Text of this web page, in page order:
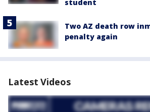
student
Two AZ death row
penalty again
Latest Videos